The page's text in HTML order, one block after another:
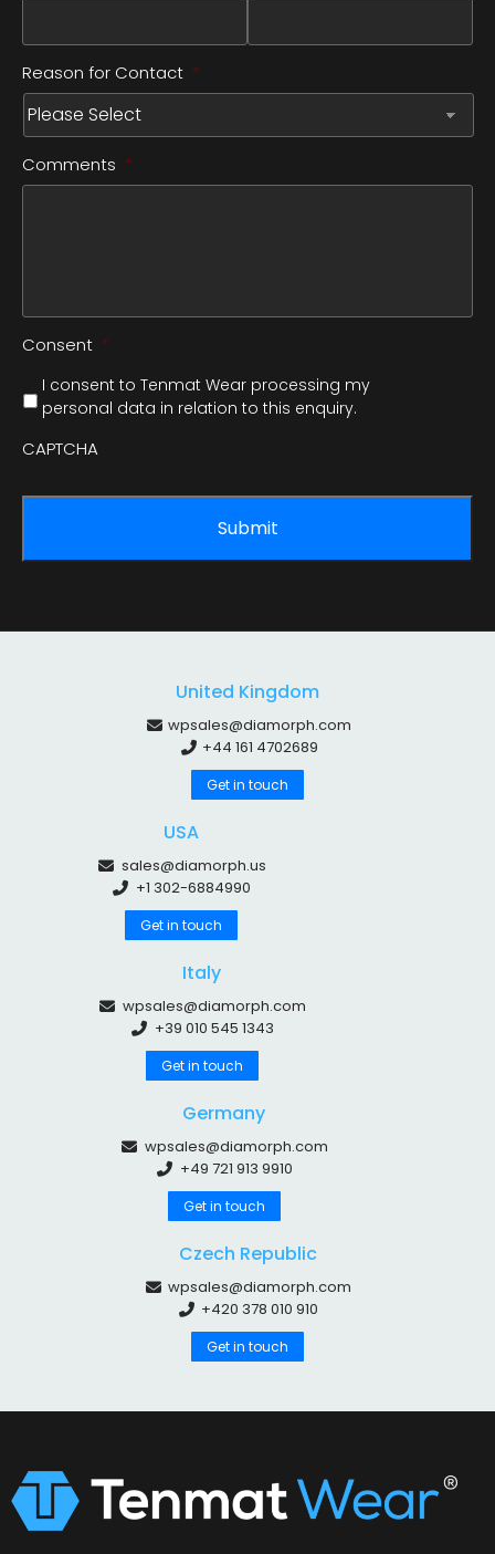
Reason for Contact *
Comments *
Consent *
I consent to Tenmat Wear processing my
personal data in relation to this enquiry.
CAPTCHA
United Kingdom
wpsales@diamorph.com
+44 161 4702689
Get in touch
USA
sales@diamorph.us
+1 302-6884990
Get in touch
Italy
wpsales@diamorph.com
+39 010 545 1343
Get in touch
Germany
wpsales@diamorph.com
+49 721 913 9910
Get in touch
Czech Republic
wpsales@diamorph.com
+420 378 010 910
Get in touch